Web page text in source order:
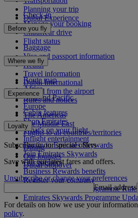
Planning your trip
Dubai Experience
Check-in
Manage your booking
Chauffeur drive
Flight status
Before you fly
Baggage
Visa and passport information
Health
Travel information
Dubai International
To and from the airport
Rules and notices
Where we fly
Route map
Africa
Asia and Pacific
Europe
The Americas
The Middle East
Flights to all countries/territories
Experience
Cabin features
Shop Emirates
What's on your flight
Inflight entertainment
Dining
Our lounges
Dubai Stopover
Loyalty
Log in to Emirates Skywards
Join Emirates Skywards
Our partners
Business Rewards benefits
Register your company
Emirates Skywards Programme Rules
Emirates Skywards Programme
Subscribe to our special offers
Save with our latest fares and offers.
Unsubscribe or change your preferences
Email address
For details on how we use your
policy.